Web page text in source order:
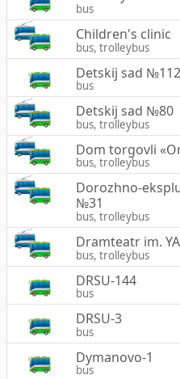
bus
Children's clinic
bus, trolleybus
Detskij sad
bus
Detskij sad №80
bus, trolleybus
Dom torgovli
bus, trolleybus
Dorozhno-
№31
bus, trolleybus
Dramteatr im.
bus, trolleybus
DRSU-144
bus
DRSU-3
bus
Dymanovo-1
bus